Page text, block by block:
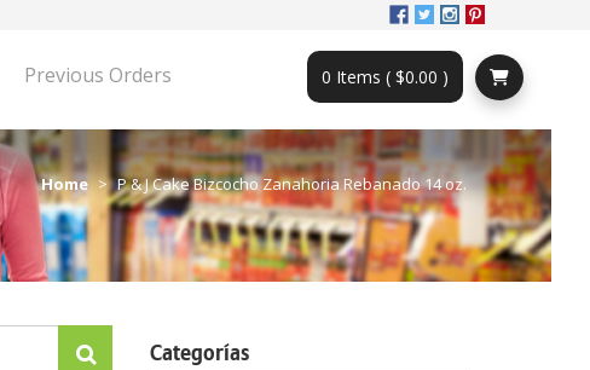
Previous Orders 0 Items ( $0.00 )
Home P & J Cake Bizcocho Zanahoria Rebanado 14 oz.
Categorías